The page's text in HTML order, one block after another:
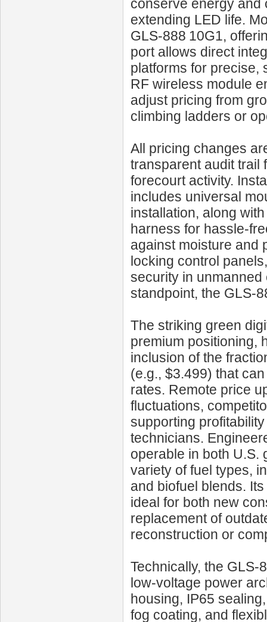
conserve energy and
extending LED life.
GLS‑888 10G1,
port allows direct
platforms for precise,
RF wireless module
adjust pricing from
climbing ladders or
All pricing changes
transparent audit trail
forecourt activity.
includes universal
installation, along
harness for hassle-
against moisture and
locking control
security in
standpoint, the
The striking green
premium positioning,
inclusion of the
(e.g., $3.499) that
rates. Remote price
fluctuations,
supporting
technicians.
operable in both U.S.
variety of fuel types,
and biofuel blends.
ideal for both new
replacement of
reconstruction or
Technically, the
low-voltage power
housing, IP65
fog coating, and